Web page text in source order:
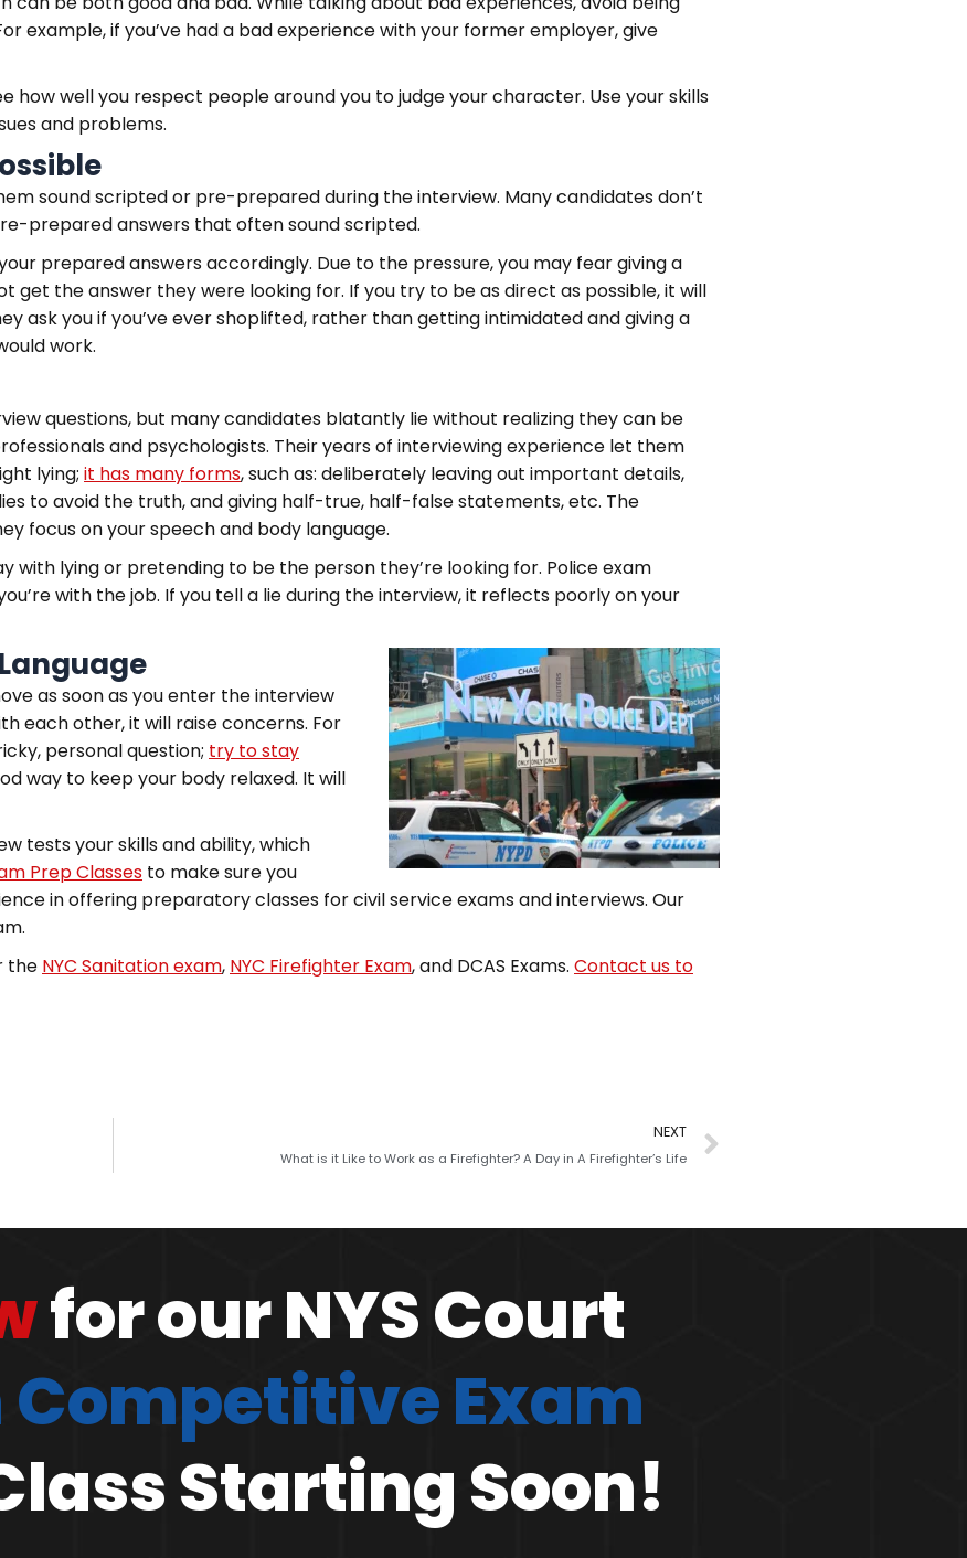
example, if you’ve had a bad experience with your former employer, give
how well you respect people around you to judge your character. Use your skills
and problems.
sound scripted or pre-prepared during the interview. Many candidates don’t
prepared answers that often sound scripted.
prepared answers accordingly. Due to the pressure, you may fear giving a
get the answer they were looking for. If you try to be as direct as possible, it will
ask you if you’ve ever shoplifted, rather than getting intimidated and giving a
work.
questions, but many candidates blatantly lie without realizing they can be
and psychologists. Their years of interviewing experience let them
lying; it has many forms, such as: deliberately leaving out important details,
to avoid the truth, and giving half-true, half-false statements, etc. The
focus on your speech and body language.
with lying or pretending to be the person they’re looking for. Police exam
with the job. If you tell a lie during the interview, it reflects poorly on your
as soon as you enter the interview
each other, it will raise concerns. For
personal question; try to stay
way to keep your body relaxed. It will
tests your skills and ability, which
Prep Classes to make sure you
in offering preparatory classes for civil service exams and interviews. Our
the NYC Sanitation exam, NYC Firefighter Exam, and DCAS Exams. Contact us to
NEXT
What is it Like to Work as a Firefighter? A Day in A Firefighter’s Life
for our NYS Court
Competitive Exam
Starting Soon!